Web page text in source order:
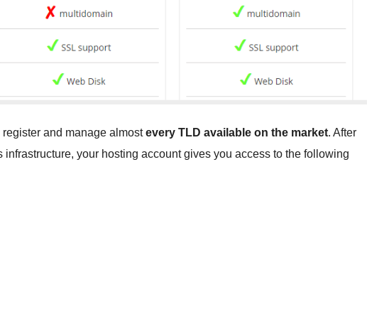
and manage almostevery TLD available on the market. After
your hosting account gives you access to the following